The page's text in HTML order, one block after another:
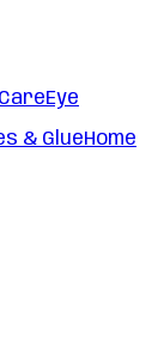
Eye
& GlueHome